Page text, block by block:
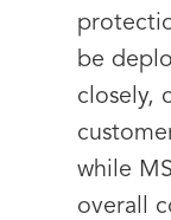
be
closely,
while
overall